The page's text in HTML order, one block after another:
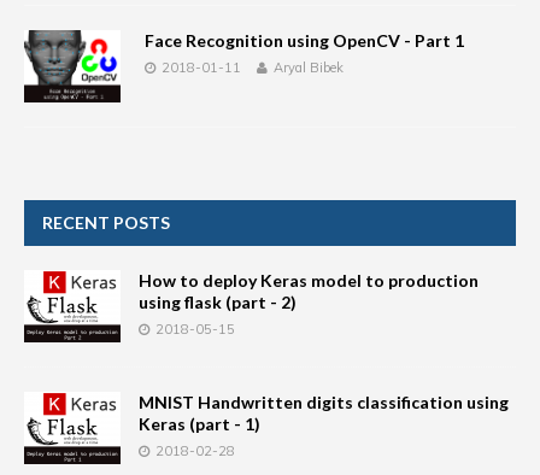
Face Recognition using OpenCV - Part 1
2018-01-11 Aryal Bibek
RECENT POSTS
How to deploy Keras model to production
using flask (part - 2)
2018-05-15
MNIST Handwritten digits classification using
Keras (part - 1)
2018-02-28